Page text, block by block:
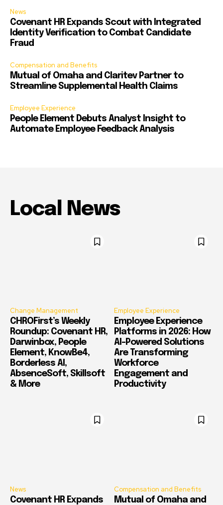
News
Covenant HR Expands Scout with Integrated
Identity Verification to Combat Candidate
Fraud
Compensation and Benefits
Mutual of Omaha and Claritev Partner to
Streamline Supplemental Health Claims
Employee Experience
People Element Debuts Analyst Insight to
Automate Employee Feedback Analysis
Local News
Change Management
CHROFirst’s Weekly
Roundup: Covenant HR,
Darwinbox, People
Element, KnowBe4,
Borderless AI,
AbsenceSoft, Skillsoft
& More
Employee Experience
Employee Experience
Platforms in 2026: How
AI-Powered Solutions
Are Transforming
Workforce
Engagement and
Productivity
News
Covenant HR Expands
Compensation and Benefits
Mutual of Omaha and